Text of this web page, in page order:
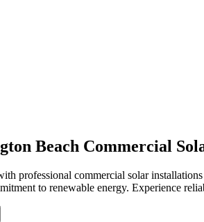
Beach Commercial
professional commercial solar
to renewable energy. Experience